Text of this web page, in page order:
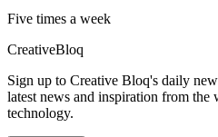
Five times a week
CreativeBloq
Sign up to Creative Bloq's daily
latest news and inspiration from the
technology.